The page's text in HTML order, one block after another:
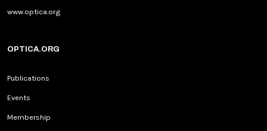
www.optica.org
OPTICA.ORG
Publications
Events
Membership